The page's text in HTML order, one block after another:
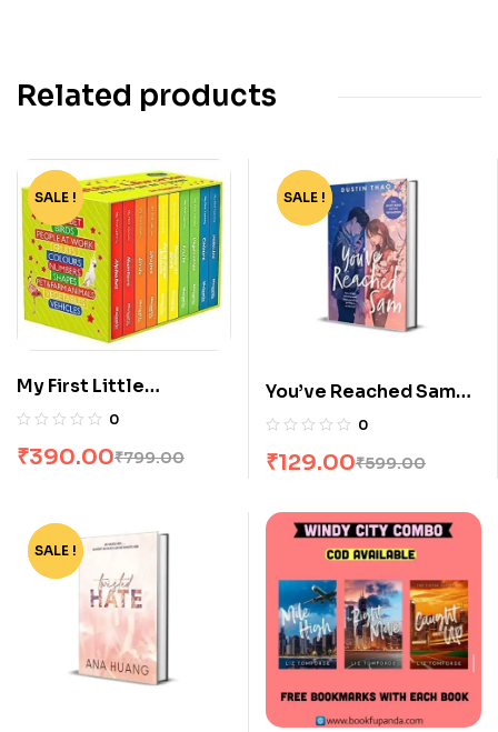
Related products
-51%
SALE !
My First Little
Librarian: 10 Books
0
₹799.00
₹390.00
-78%
SALE !
You’ve Reached Sam
by Dustin Thao
0
₹599.00
₹129.00
-64%
SALE !